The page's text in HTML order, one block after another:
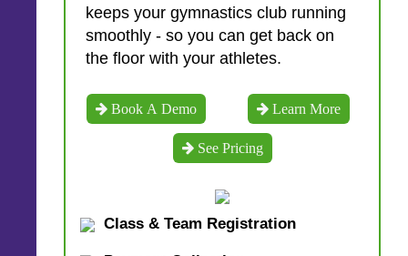
keeps your gymnastics club running
smoothly - so you can get back on
the floor with your athletes.
Book A Demo Learn More
See Pricing
Class & Team Registration